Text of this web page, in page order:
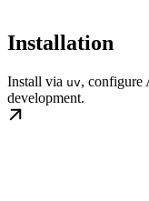
Installation
Install via uv, configure
development.